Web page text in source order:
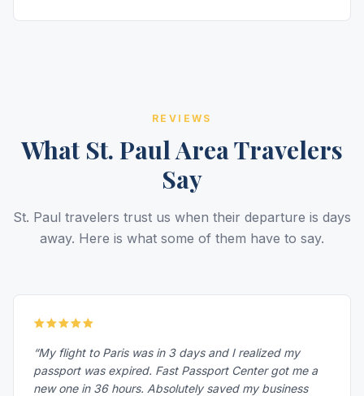
REVIEWS
What St. Paul Area Travelers
Say
St. Paul travelers trust us when their departure is days
away. Here is what some of them have to say.
“My flight to Paris was in 3 days and I realized my
passport was expired. Fast Passport Center got me a
new one in 36 hours. Absolutely saved my business